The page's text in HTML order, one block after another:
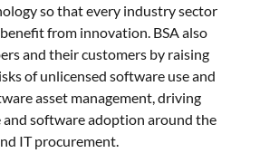
so that every industry sector
from innovation. BSA also
and their customers by raising
of unlicensed software use and
asset management, driving
and software adoption around the
IT procurement.